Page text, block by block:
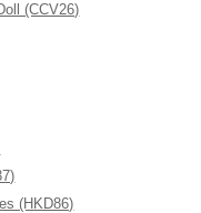
(CCV26)
(HKD86)